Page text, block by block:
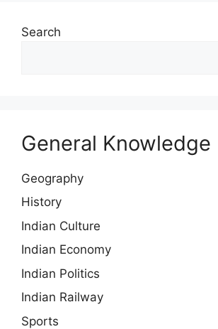
Search
General Knowledge
Geography
History
Indian Culture
Indian Economy
Indian Politics
Indian Railway
Sports